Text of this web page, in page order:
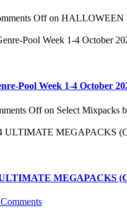
Offon HALLOWEEN
Pool Week 1-4 October
Offon Select Mixpacks
MEGAPACKS